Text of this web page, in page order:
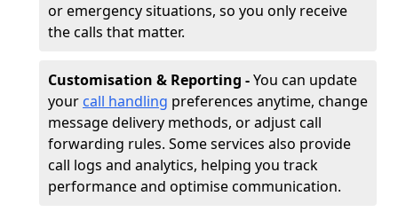
or emergency situations, so you only receive
the calls that matter.
Customisation & Reporting -You can update
your call handling preferences anytime, change
message delivery methods, or adjust call
forwarding rules. Some services also provide
call logs and analytics, helping you track
performance and optimise communication.